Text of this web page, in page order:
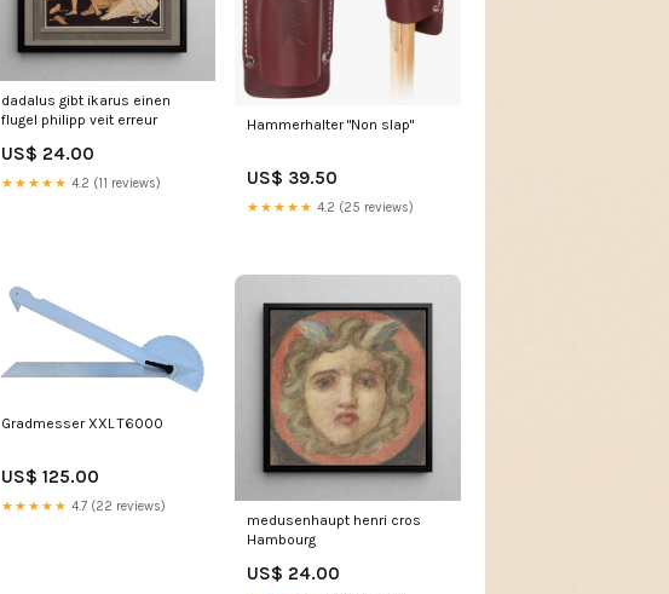
dadalus gibt ikarus einen
flugel philipp veit erreur
US$ 24.00
★★★★★ 4.2 (11 reviews)
Hammerhalter "Non slap"
US$ 39.50
★★★★★ 4.2 (25 reviews)
Gradmesser XXL T6000
US$ 125.00
★★★★★ 4.7 (22 reviews)
medusenhaupt henri cros
Hambourg
US$ 24.00